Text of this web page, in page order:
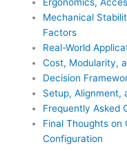
Mechanical
Factors
Real-World
Cost, Modularity,
Decision
Setup, Alignment,
Frequently Asked
Final Thoughts on
Configuration